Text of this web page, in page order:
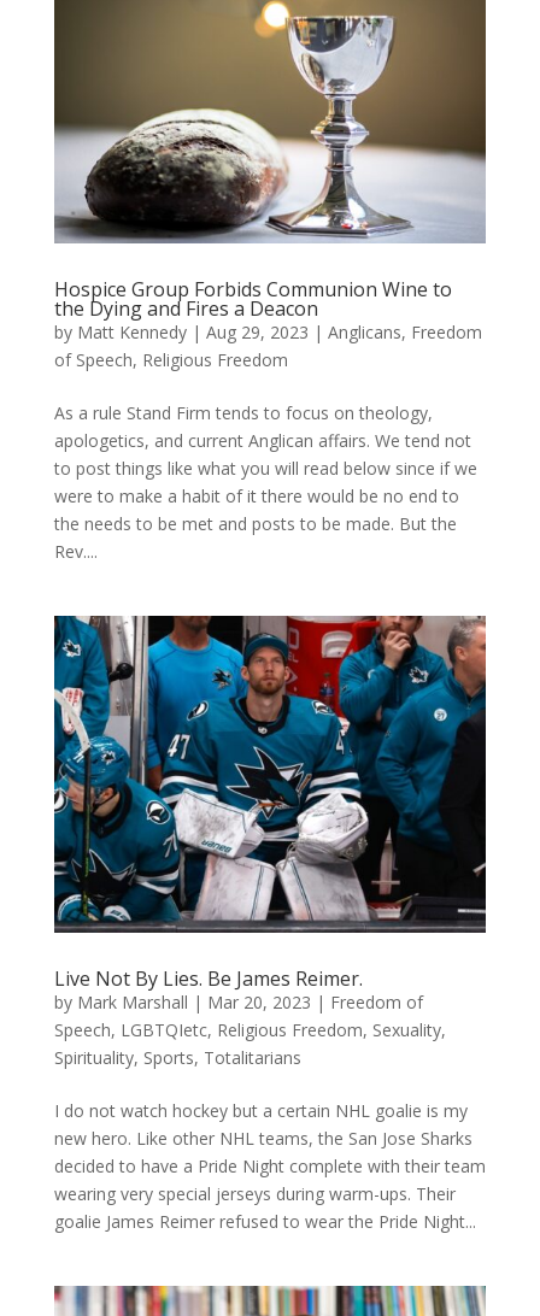
Hospice Group Forbids Communion Wine to
the Dying and Fires a Deacon
by Matt Kennedy| Aug 29, 2023 | Anglicans, Freedom
of Speech, Religious Freedom
As a rule Stand Firm tends to focus on theology,
apologetics, and current Anglican affairs. We tend not
to post things like what you will read below since if we
were to make a habit of it there would be no end to
the needs to be met and posts to be made. But the
Rev....
Live Not By Lies. Be James Reimer.
by Mark Marshall | Mar 20, 2023 | Freedom of
Speech, LGBTQIetc, Religious Freedom, Sexuality,
Spirituality, Sports, Totalitarians
I do not watch hockey but a certain NHL goalie is my
new hero. Like other NHL teams, the San Jose Sharks
decided to have a Pride Night complete with their team
wearing very special jerseys during warm-ups. Their
goalie James Reimer refused to wear the Pride Night...